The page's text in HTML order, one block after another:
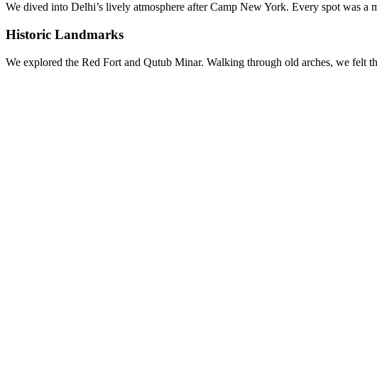
We dived into Delhi’s lively atmosphere after Camp New York. Every spot was
Historic Landmarks
We explored the Red Fort and Qutub Minar. Walking through old arches, we felt